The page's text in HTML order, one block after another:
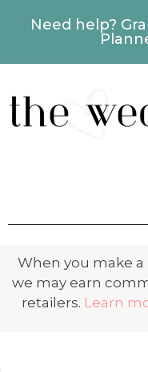
Need help?
When you make
we may earn
retailers. Learn